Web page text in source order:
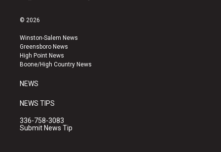
s
a
g
r
a
u
b
e
k
© 2026
Winston-Salem News
Greensboro News
High Point News
Boone/High Country News
NEWS
NEWS TIPS
336-758-3083
Submit News Tip